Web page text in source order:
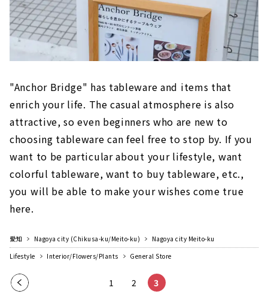
"Anchor Bridge" has tableware and items that
enrich your life. The casual atmosphere is also
attractive, so even beginners who are new to
choosing tableware can feel free to stop by. If you
want to be particular about your lifestyle, want
colorful tableware, want to buy tableware, etc.,
you will be able to make your wishes come true
here.
愛知 Nagoya city (Chikusa-ku/Meito-ku)
Nagoya city Meito-ku
Lifestyle
Interior/Flowers/Plants General Store
Pre
1 2 3